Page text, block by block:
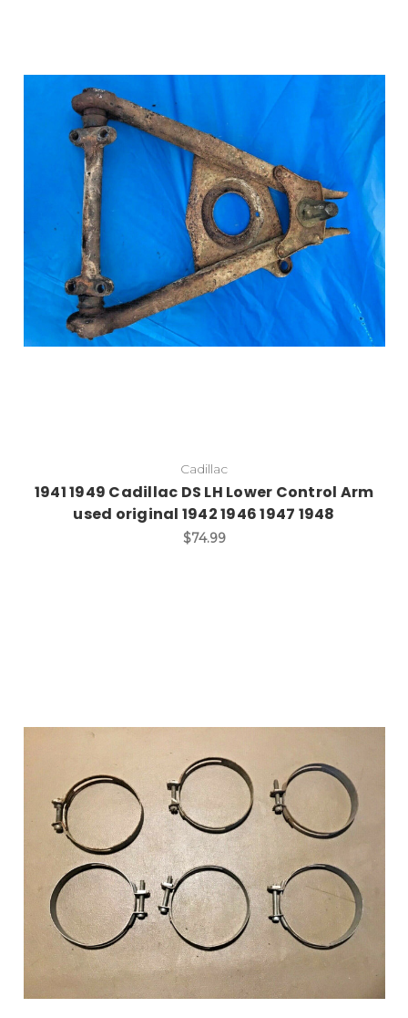
Cadillac
1941 1949 Cadillac DS LH Lower Control Arm
used original 1942 1946 1947 1948
$74.99